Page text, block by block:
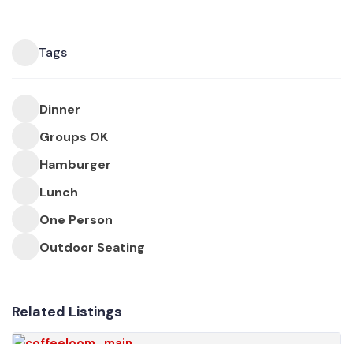
Tags
Dinner
Groups OK
Hamburger
Lunch
One Person
Outdoor Seating
Related Listings